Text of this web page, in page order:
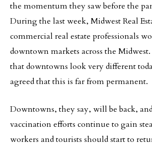
the momentum they saw before the
During the last week, Midwest Real
commercial real estate professionals
downtown markets across the
that downtowns look very different
agreed that this is far from permanent.
Downtowns, they say, will be back,
vaccination efforts continue to gain
workers and tourists should start to